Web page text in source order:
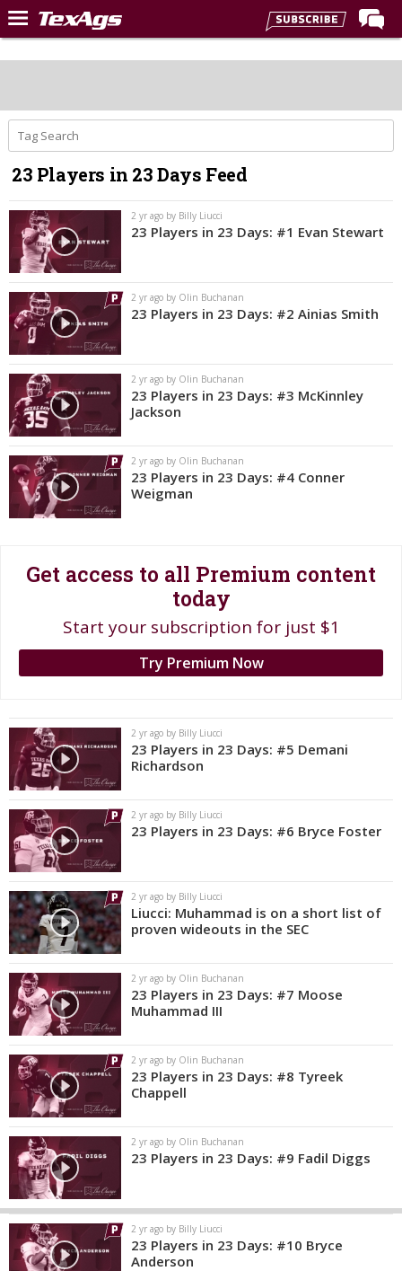
Home
Post of the Day
Premium Feed
Recruiting
Football
More Sports
Texas Aggies United
TexAgs Live
More
Log In
Register
Night Mode
OFF
23 Players in 23 Days Feed
2 yr ago by Billy Liucci
23 Players in 23 Days: #1 Evan Stewart
2 yr ago by Olin Buchanan
23 Players in 23 Days: #2 Ainias Smith
2 yr ago by Olin Buchanan
23 Players in 23 Days: #3 McKinnley
Jackson
2 yr ago by Olin Buchanan
23 Players in 23 Days: #4 Conner
Weigman
Get access to all Premium content
today
Start your subscription for just $1
Try Premium Now
2 yr ago by Billy Liucci
23 Players in 23 Days: #5 Demani
Richardson
2 yr ago by Billy Liucci
23 Players in 23 Days: #6 Bryce Foster
2 yr ago by Billy Liucci
Liucci: Muhammad is on a short list of
proven wideouts in the SEC
2 yr ago by Olin Buchanan
23 Players in 23 Days: #7 Moose
Muhammad III
2 yr ago by Olin Buchanan
23 Players in 23 Days: #8 Tyreek
Chappell
2 yr ago by Olin Buchanan
23 Players in 23 Days: #9 Fadil Diggs
2 yr ago by Billy Liucci
23 Players in 23 Days: #10 Bryce
Anderson